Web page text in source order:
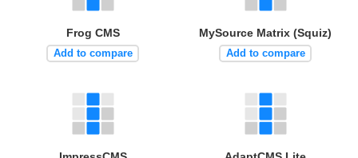
Frog CMS
Add to compare
MySource Matrix (Squiz)
Add to compare